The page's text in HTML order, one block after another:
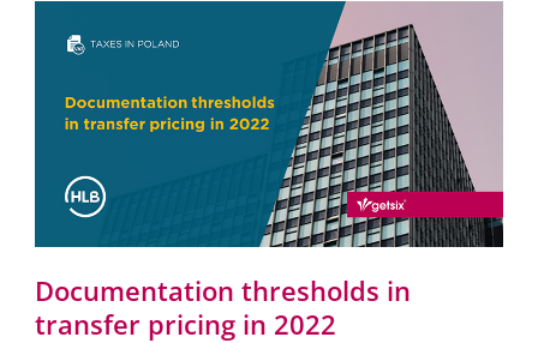
Documentation thresholds in
transfer pricing in 2022